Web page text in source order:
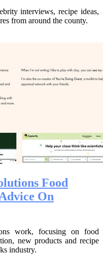
interviews, recipe ideas,
from around the county.
Food
On
work, focusing on food
new products and recipe
industry.